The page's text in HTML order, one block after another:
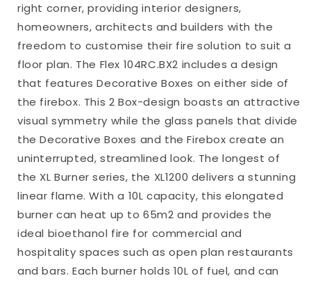
right corner, providing interior designers,
homeowners, architects and builders with the
freedom to customise their fire solution to suit a
floor plan. The Flex 104RC.BX2 includes a design
that features Decorative Boxes on either side of
the firebox. This 2 Box-design boasts an attractive
visual symmetry while the glass panels that divide
the Decorative Boxes and the Firebox create an
uninterrupted, streamlined look. The longest of
the XL Burner series, the XL1200 delivers a stunning
linear flame. With a 10L capacity, this elongated
burner can heat up to 65m2 and provides the
ideal bioethanol fire for commercial and
hospitality spaces such as open plan restaurants
and bars. Each burner holds 10L of fuel, and can